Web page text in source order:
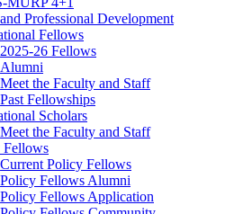
Professional Development
Fellows
2025-26 Fellows
Alumni
Meet the Faculty and Staff
Past Fellowships
Scholars
Meet the Faculty and Staff
Fellows
Current Policy Fellows
Policy Fellows Alumni
Policy Fellows Application